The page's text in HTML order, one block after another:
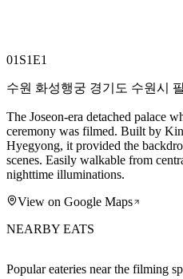
01S1E1
수원 화성행궁 경기도 수원시
The Joseon-era detached palace
ceremony was filmed. Built by
Hyegyong, it provided the
scenes. Easily walkable from
nighttime illuminations.
View on Google Maps
NEARBY EATS
Popular eateries near the filming